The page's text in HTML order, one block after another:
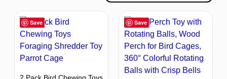
Save Save